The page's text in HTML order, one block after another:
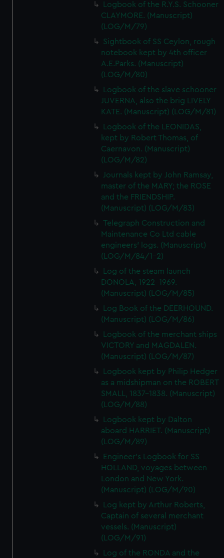
Logbook of the R.Y.S. Schooner
CLAYMORE. (Manuscript)
(LOG/M/79)
Sightbook of SS Ceylon, rough
notebook kept by 4th officer
A.E.Parks. (Manuscript)
(LOG/M/80)
Logbook of the slave schooner
JUVERNA, also the brig LIVELY
KATE. (Manuscript) (LOG/M/81)
Logbook of the LEONIDAS,
kept by Robert Thomas, of
Caernavon. (Manuscript)
(LOG/M/82)
Journals kept by John Ramsay,
master of the MARY; the ROSE
and the FRIENDSHIP.
(Manuscript) (LOG/M/83)
Telegraph Construction and
Maintenance Co Ltd cable
engineers' logs. (Manuscript)
(LOG/M/84/1-2)
Log of the steam launch
DONOLA, 1922-1969.
(Manuscript) (LOG/M/85)
Log Book of the DEERHOUND.
(Manuscript) (LOG/M/86)
Logbook of the merchant ships
VICTORY and MAGDALEN.
(Manuscript) (LOG/M/87)
Logbook kept by Philip Hedger
as a midshipman on the ROBERT
SMALL, 1837-1838. (Manuscript)
(LOG/M/88)
Logbook kept by Dalton
aboard HARRIET. (Manuscript)
(LOG/M/89)
Engineer's Logbook for SS
HOLLAND, voyages between
London and New York.
(Manuscript) (LOG/M/90)
Log kept by Arthur Roberts,
Captain of several merchant
vessels. (Manuscript)
(LOG/M/91)
Log of the RONDA and the